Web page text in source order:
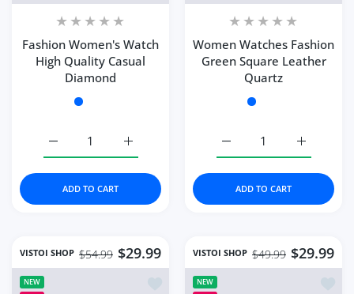
Fashion Women's Watch
High Quality Casual
Diamond
Rose Gold Red
Women Watches Fashion
Green Square Leather
Quartz
Color: